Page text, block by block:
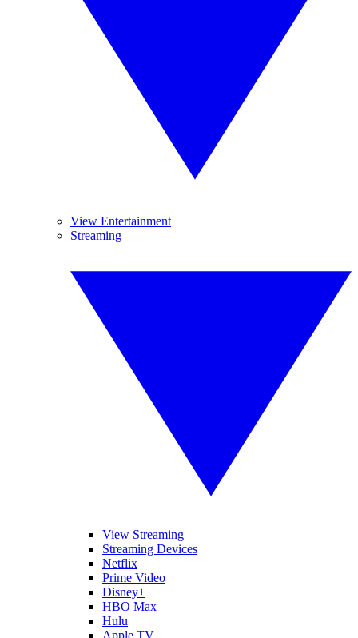
View Entertainment
Streaming
View Streaming
Streaming Devices
Netflix
Prime Video
Disney+
HBO Max
Hulu
Apple TV